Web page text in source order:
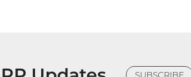
SUBSCRIBE